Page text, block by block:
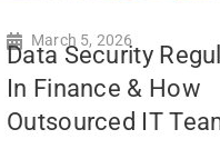
March 5, 2026
Data Security
In Finance & How
Outsourced IT